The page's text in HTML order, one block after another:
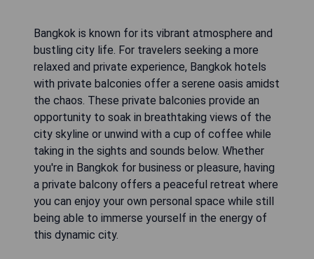
Bangkok is known for its vibrant atmosphere and
bustling city life. For travelers seeking a more
relaxed and private experience, Bangkok hotels
with private balconies offer a serene oasis amidst
the chaos. These private balconies provide an
opportunity to soak in breathtaking views of the
city skyline or unwind with a cup of coffee while
taking in the sights and sounds below. Whether
you're in Bangkok for business or pleasure, having
a private balcony offers a peaceful retreat where
you can enjoy your own personal space while still
being able to immerse yourself in the energy of
this dynamic city.